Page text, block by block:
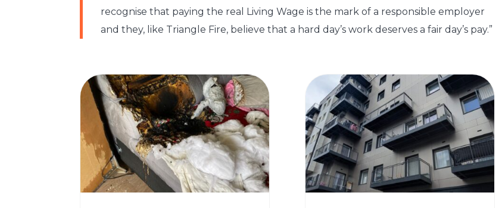
recognise that paying the real Living Wage is the mark of a responsible employer
and they, like Triangle Fire, believe that a hard day’s work deserves a fair day’s pay.”